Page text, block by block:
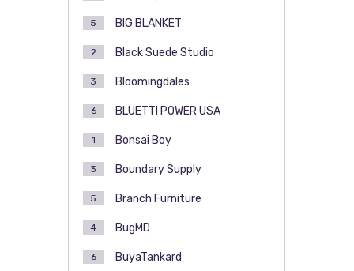
BIG BLANKET
5
Black Suede Studio
2
Bloomingdales
3
BLUETTI POWER USA
6
Bonsai Boy
1
Boundary Supply
3
Branch Furniture
5
BugMD
4
BuyaTankard
6